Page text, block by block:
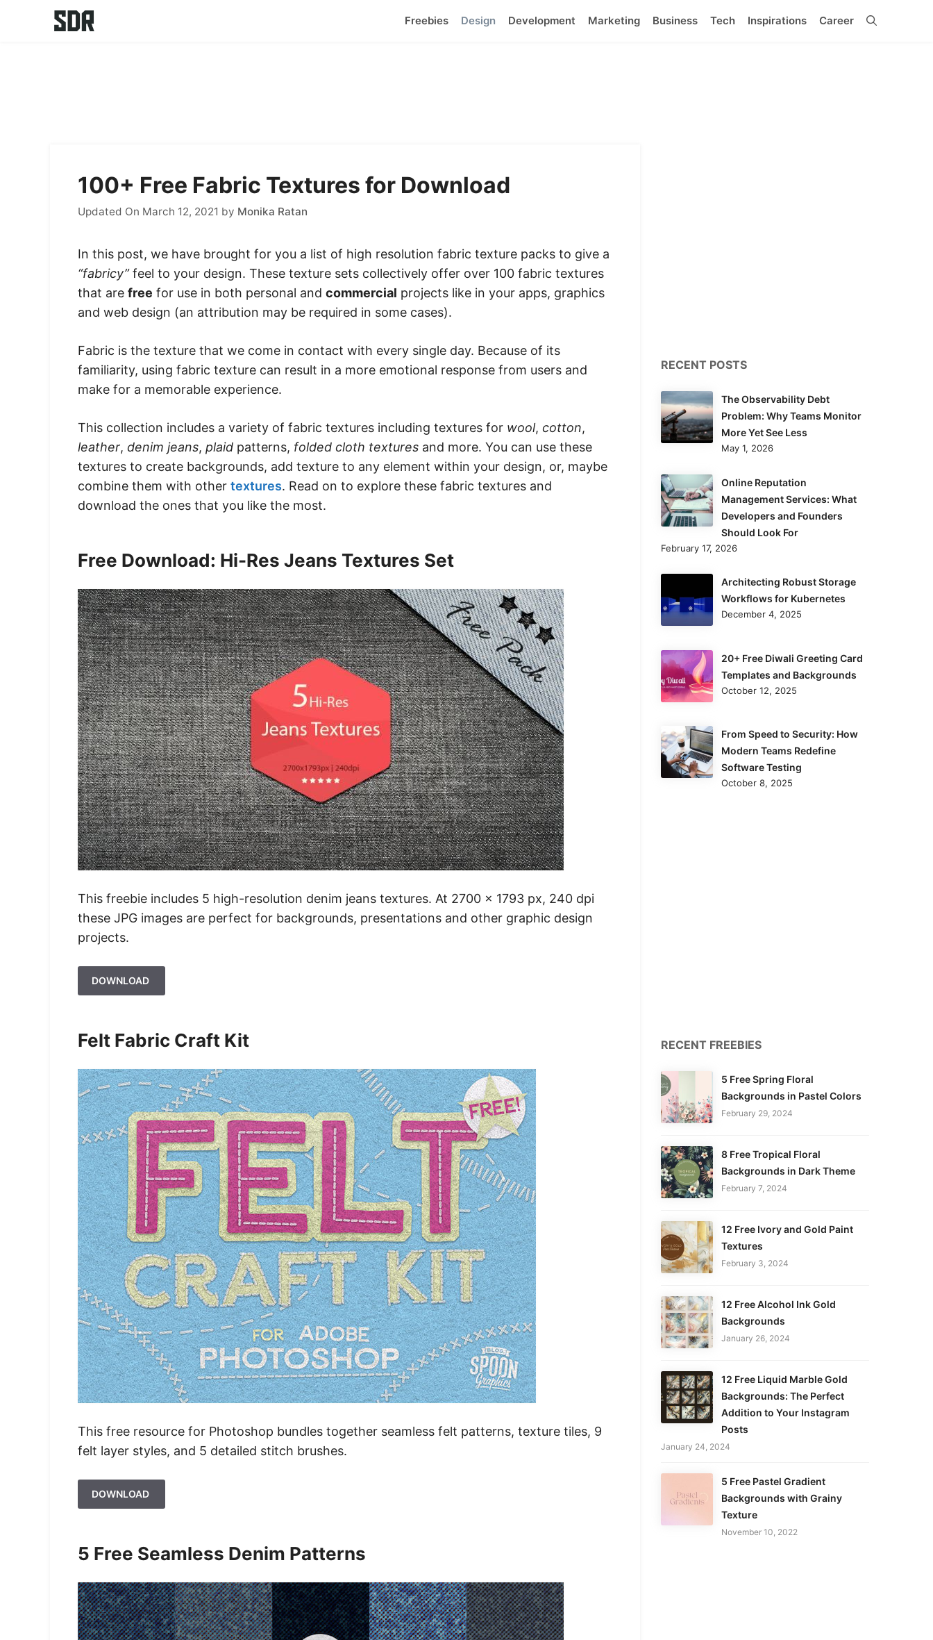
Freebies Design Development Marketing Business Tech Inspirations Career
100+ Free Fabric Textures for Download
Updated On March 12, 2021 by Monika Ratan
In this post, we have brought for you a list of high resolution fabric texture packs to give a
“fabricy”feel to your design. These texture sets collectively offer over 100 fabric textures
that are free for use in both personal and commercial projects like in your apps, graphics
and web design (an attribution may be required in some cases).
Fabric is the texture that we come in contact with every single day. Because of its
familiarity, using fabric texture can result in a more emotional response from users and
make for a memorable experience.
This collection includes a variety of fabric textures including textures for wool, cotton,
leather, denim jeans, plaid patterns, folded cloth textures and more. You can use these
textures to create backgrounds, add texture to any element within your design, or, maybe
combine them with other textures. Read on to explore these fabric textures and
download the ones that you like the most.
Free Download: Hi-Res Jeans Textures Set
This freebie includes 5 high-resolution denim jeans textures. At 2700 x 1793 px, 240 dpi
these JPG images are perfect for backgrounds, presentations and other graphic design
projects.
DOWNLOAD
Felt Fabric Craft Kit
This free resource for Photoshop bundles together seamless felt patterns, texture tiles, 9
felt layer styles, and 5 detailed stitch brushes.
DOWNLOAD
5 Free Seamless Denim Patterns
RECENT POSTS
The Observability Debt
Problem: Why Teams Monitor
More Yet See Less
May 1, 2026
Online Reputation
Management Services: What
Developers and Founders
Should Look For
February 17, 2026
Architecting Robust Storage
Workflows for Kubernetes
December 4, 2025
20+ Free Diwali Greeting Card
Templates and Backgrounds
October 12, 2025
From Speed to Security: How
Modern Teams Redefine
Software Testing
October 8, 2025
RECENT FREEBIES
5 Free Spring Floral
Backgrounds in Pastel Colors
February 29, 2024
8 Free Tropical Floral
Backgrounds in Dark Theme
February 7, 2024
12 Free Ivory and Gold Paint
Textures
February 3, 2024
12 Free Alcohol Ink Gold
Backgrounds
January 26, 2024
12 Free Liquid Marble Gold
Backgrounds: The Perfect
Addition to Your Instagram
Posts
January 24, 2024
5 Free Pastel Gradient
Backgrounds with Grainy
Texture
November 10, 2022